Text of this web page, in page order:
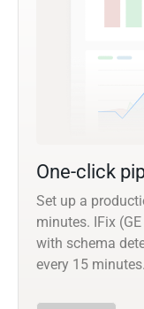
One-click
Set up a
minutes. IFix
with schema
every 15 minutes.